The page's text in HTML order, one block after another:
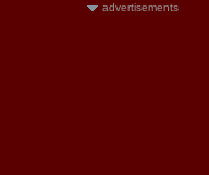
advertisements